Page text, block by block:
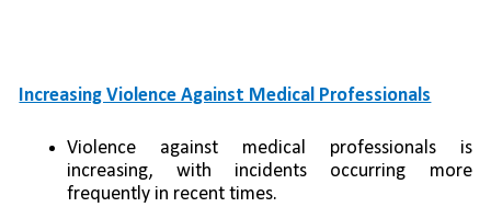
Increasing Violence Against Medical Professionals
Violence against medical professionals is
increasing, with incidents occurring more
frequently in recent times.